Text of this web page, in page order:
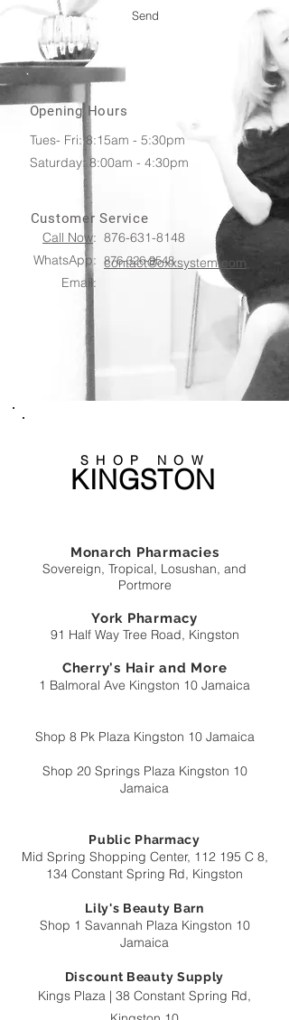
Send
Opening Hours
Tues- Fri: 8:15am - 5:30pm
​​Saturday: 8:00am - 4:30pm
Customer Service
Call Now:
WhatsApp:
Email:
contact@oxxsystem.com
876-631-8148
876-326-9548
KINGSTON
SHOP NOW
Monarch Pharmacies
Sovereign, Tropical, Losushan, and
Portmore
York Pharmacy
91 Half Way Tree Road, Kingston
Cherry's Hair and More
1 Balmoral Ave Kingston 10 Jamaica
Shop 8 Pk Plaza Kingston 10 Jamaica
Shop 20 Springs Plaza Kingston 10
Jamaica
Public Pharmacy
Mid Spring Shopping Center, 112 195 C 8,
134 Constant Spring Rd, Kingston
Lily's Beauty Barn
Shop 1 Savannah Plaza Kingston 10
Jamaica
Discount Beauty Supply
Kings Plaza | 38 Constant Spring Rd,